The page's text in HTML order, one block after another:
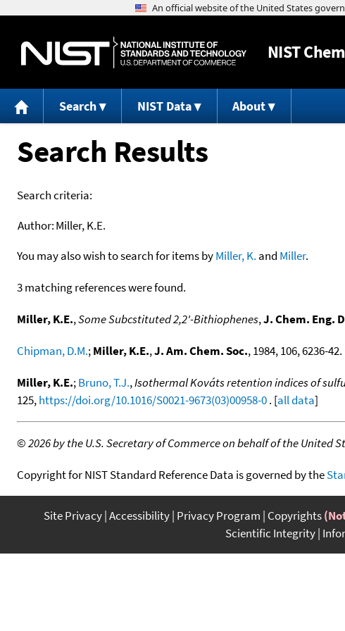
NIST
Search NIST Data About
Search Results
Search criteria:
Author:Miller, K.E.
You may also wish to search for items byMiller, K. and Miller.
3 matching references were found.
Miller, K.E.,Some Subcstituted 2,2'-Bithiophenes,J. Chem. Eng.
Chipman, D.M.;Miller, K.E.,J. Am. Chem. Soc., 1984, 106, 6236-42.
Miller, K.E.;Bruno, T.J.,Isothermal Kováts retention indices of
125,https://doi.org/10.1016/S0021-9673(03)00958-0. [all data]
©2026 by the U.S. Secretary of Commerce on behalf of the United
Copyright for NIST Standard Reference Data is governed by the
Site Privacy Accessibility Privacy Program Copyrights
Scientific Integrity